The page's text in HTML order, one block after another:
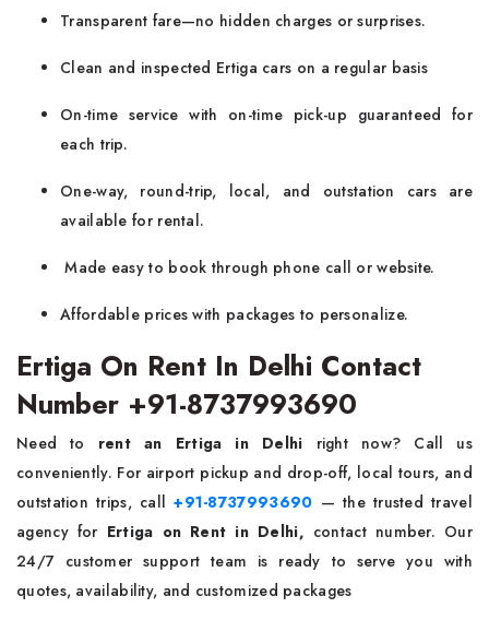
Transparent fare—no hidden charges or surprises.
Clean and inspected Ertiga cars on a regular basis
On-time service with on-time pick-up guaranteed for
each trip.
One-way, round-trip, local, and outstation cars are
available for rental.
Made easy to book through phone call or website.
Affordable prices with packages to personalize.
Ertiga On Rent In Delhi Contact
Number +91-8737993690
Need to rent an Ertiga in Delhi right now? Call us
conveniently. For airport pickup and drop-off, local tours, and
outstation trips, call+91-8737993690 — the trusted travel
agency for Ertiga on Rent in Delhi, contact number. Our
24/7 customer support team is ready to serve you with
quotes, availability, and customized packages